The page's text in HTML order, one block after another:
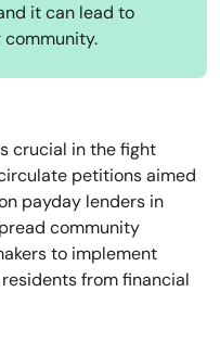
it can lead to
crucial in the fight
petitions aimed
payday lenders in
community
to implement
from financial